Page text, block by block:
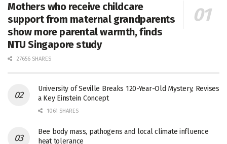
Mothers who receive childcare
support from maternal grandparents
show more parental warmth, finds
NTU Singapore study
27656 SHARES
University of Seville Breaks 120-Year-Old Mystery, Revises
a Key Einstein Concept
1061 SHARES
Bee body mass, pathogens and local climate influence
heat tolerance